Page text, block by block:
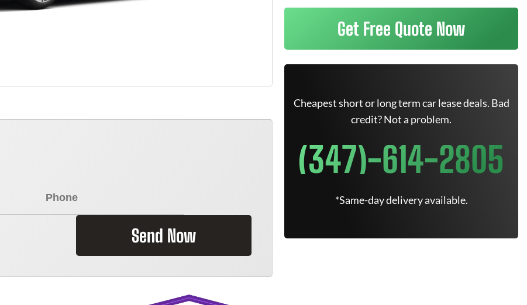
Send Now
Get Free Quote Now
Cheapest short or long term car lease deals. Bad
credit? Not a problem.
(347)-614-2805
*Same-day delivery available.